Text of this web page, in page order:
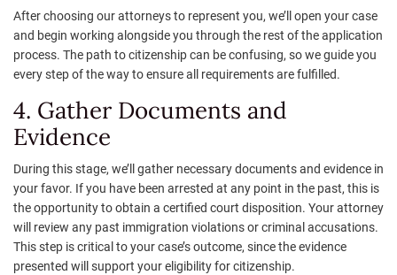
After choosing our attorneys to represent you, we’ll open your case
and begin working alongside you through the rest of the application
process. The path to citizenship can be confusing, so we guide you
every step of the way to ensure all requirements are fulfilled.
4. Gather Documents and
Evidence
During this stage, we’ll gather necessary documents and evidence in
your favor. If you have been arrested at any point in the past, this is
the opportunity to obtain a certified court disposition. Your attorney
will review any past immigration violations or criminal accusations.
This step is critical to your case’s outcome, since the evidence
presented will support your eligibility for citizenship.